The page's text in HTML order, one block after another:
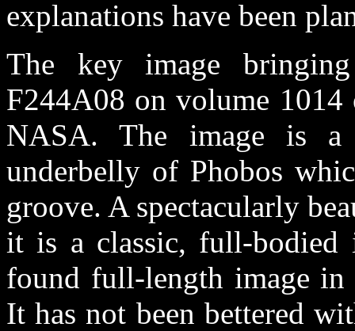
explanations have been
The key image
F244A08 on volume
NASA. The image is a
underbelly of Phobos
groove. A spectacularly
it is a classic, full-bodied
found full-length image in
It has not been bettered